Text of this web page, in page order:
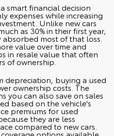
smart financial decision
expenses while increasing
Unlike new cars
as 30% in their first year,
most of that loss.
value over time and
in resale value that often
of ownership.
depreciation, buying a used
ownership costs. The
you can also save on sales
based on the vehicle's
premiums for used
they are less
compared to new cars.